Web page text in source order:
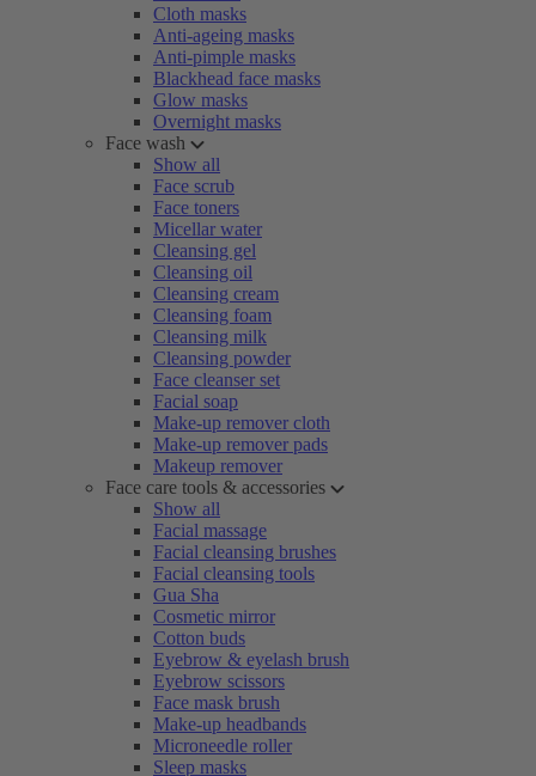
Cloth masks
Anti-ageing masks
Anti-pimple masks
Blackhead face masks
Glow masks
Overnight masks
Face wash
Show all
Face scrub
Face toners
Micellar water
Cleansing gel
Cleansing oil
Cleansing cream
Cleansing foam
Cleansing milk
Cleansing powder
Face cleanser set
Facial soap
Make-up remover cloth
Make-up remover pads
Makeup remover
Face care tools & accessories
Show all
Facial massage
Facial cleansing brushes
Facial cleansing tools
Gua Sha
Cosmetic mirror
Cotton buds
Eyebrow & eyelash brush
Eyebrow scissors
Face mask brush
Make-up headbands
Microneedle roller
Sleep masks